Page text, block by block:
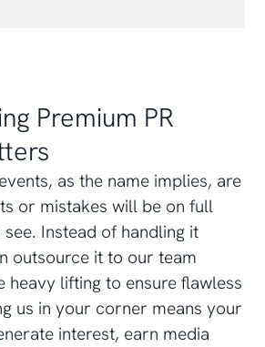
Premium PR
as the name implies, are
or mistakes will be on full
Instead of handling it
outsource it to our team
heavy lifting to ensure flawless
us in your corner means your
interest, earn media